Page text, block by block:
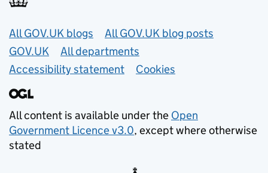
Useful links
All GOV.UK blogs
All GOV.UK blog posts
GOV.UK
All departments
Accessibility statement
Cookies
All content is available under the Open
Government Licence v3.0, except where otherwise
stated